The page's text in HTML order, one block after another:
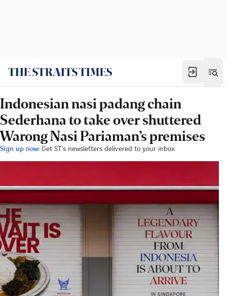
Indonesian nasi padang chain
Sederhana to take over shuttered
Warong Nasi Pariaman’s premises
Sign up now: Get ST's newsletters delivered to your inbox